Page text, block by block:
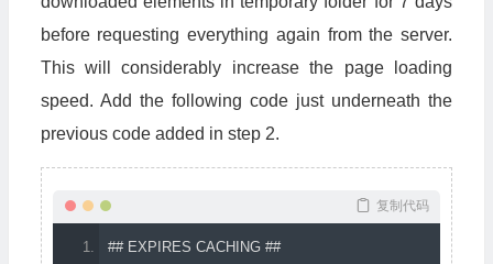
before requesting everything again from the server.
This will considerably increase the page loading
speed. Add the following code just underneath the
previous code added in step 2.
复制代码
## EXPIRES CACHING ##